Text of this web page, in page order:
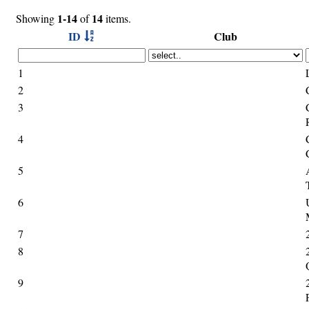
Showing 1-14of14items.
ID Club
1
2
3
4
5
6
7
8
9